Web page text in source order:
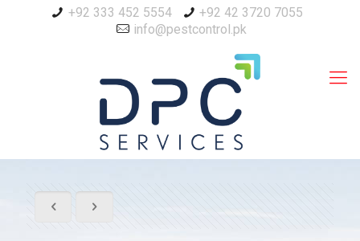
+92 333 452 5554
+92 42 3720 7055
info@pestcontrol.pk